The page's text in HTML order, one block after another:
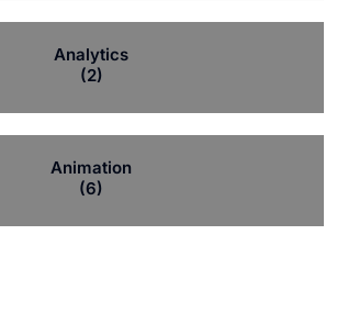
Analytics
(2)
Animation
(6)